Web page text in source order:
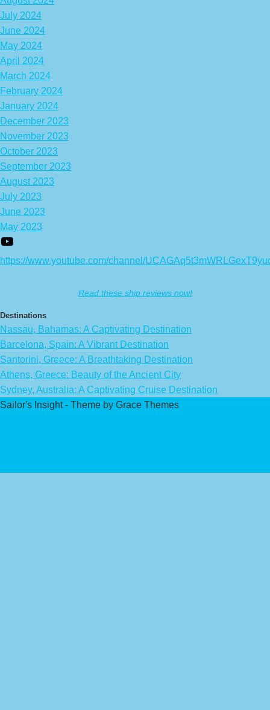
July 2024
June 2024
May 2024
April 2024
March 2024
February 2024
January 2024
December 2023
November 2023
October 2023
September 2023
August 2023
July 2023
June 2023
May 2023
https://www.youtube.com/channel/
Read these ship reviews now!
Destinations
Nassau, Bahamas: A Captivating Destination
Barcelona, Spain: A Vibrant Destination
Santorini, Greece: A Breathtaking Destination
Athens, Greece: Beauty of the Ancient City
Sydney, Australia: A Captivating Cruise Destination
Sailor's Insight - Theme by Grace Themes